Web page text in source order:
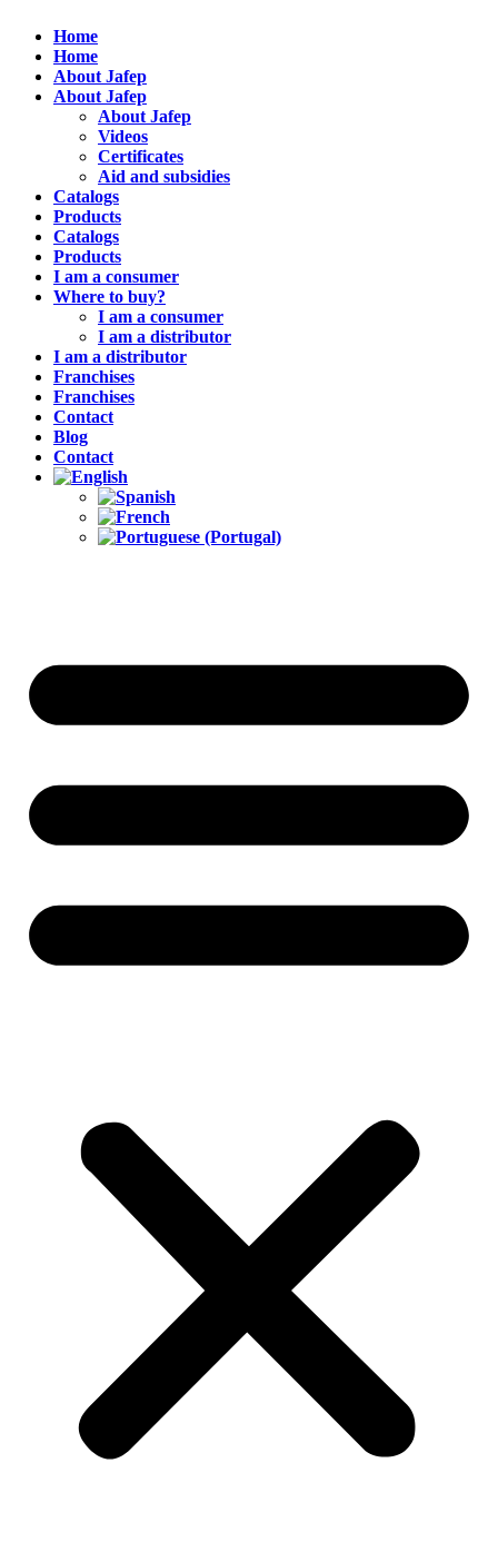
Home
Home
About Jafep
About Jafep
About Jafep
Videos
Certificates
Aid and subsidies
Catalogs
Products
Catalogs
Products
I am a consumer
Where to buy?
I am a consumer
I am a distributor
I am a distributor
Franchises
Franchises
Contact
Blog
Contact